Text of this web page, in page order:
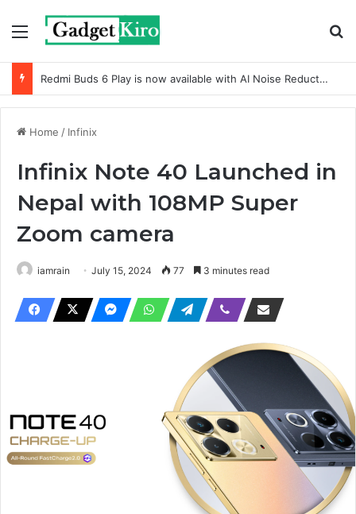
Menu
Redmi Buds 6 Play is now available with AI Noise Reduction
Home / Infinix
Infinix Note 40 Launched in
Nepal with 108MP Super
Zoom camera
iamrain July 15, 2024 77 3 minutes read